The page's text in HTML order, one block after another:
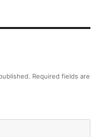
Required fields are